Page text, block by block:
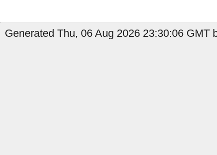
Generated Thu, 06 Aug 2026 23:30:06